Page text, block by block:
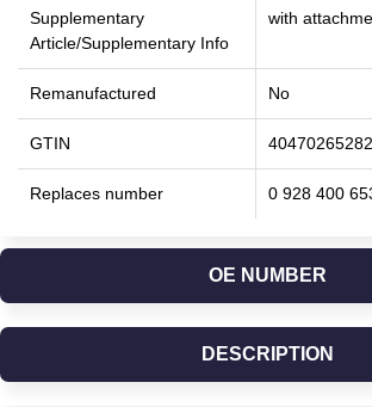
Supplementary
Article/Supplementary Info
with
Remanufactured No
GTIN
Replaces number 0 928 400
OE NUMBER
DESCRIPTION